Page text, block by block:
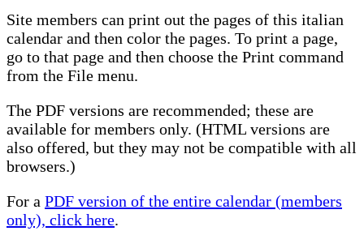
Site members can print out the pages of this italian
calendar and then color the pages. To print a page,
go to that page and then choose the Print command
from the File menu.
The PDF versions are recommended; these are
available for members only. (HTML versions are
also offered, but they may not be compatible with all
browsers.)
For a PDF version of the entire calendar (members
only), click here.